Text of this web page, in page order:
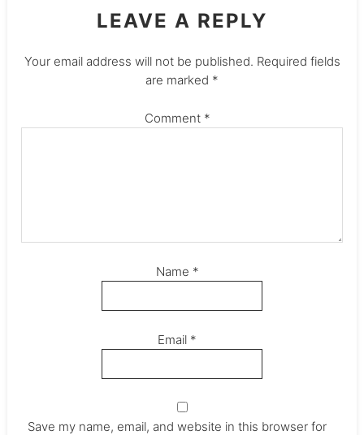
LEAVE A REPLY
Your email address will not be published. Required fields
are marked *
Comment *
Name *
Email *
Save my name, email, and website in this browser for